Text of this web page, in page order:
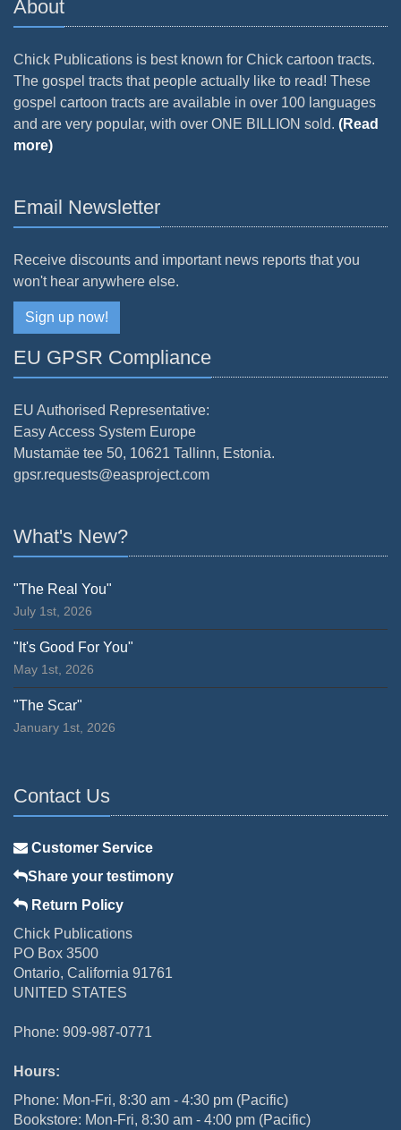
About
Chick Publications is best known for Chick cartoon tracts.
The gospel tracts that people actually like to read! These
gospel cartoon tracts are available in over 100 languages
and are very popular, with over ONE BILLION sold. (Read
more)
Email Newsletter
Receive discounts and important news reports that you
won't hear anywhere else.
Sign up now!
EU GPSR Compliance
EU Authorised Representative:
Easy Access System Europe
Mustamäe tee 50, 10621 Tallinn, Estonia.
gpsr.requests@easproject.com
What's New?
"The Real You"
July 1st, 2026
"It's Good For You"
May 1st, 2026
"The Scar"
January 1st, 2026
Contact Us
Customer Service
Share your testimony
Return Policy
Chick Publications
PO Box 3500
Ontario, California 91761
UNITED STATES
Phone: 909-987-0771
Hours:
Phone: Mon-Fri, 8:30 am - 4:30 pm (Pacific)
Bookstore: Mon-Fri, 8:30 am - 4:00 pm (Pacific)